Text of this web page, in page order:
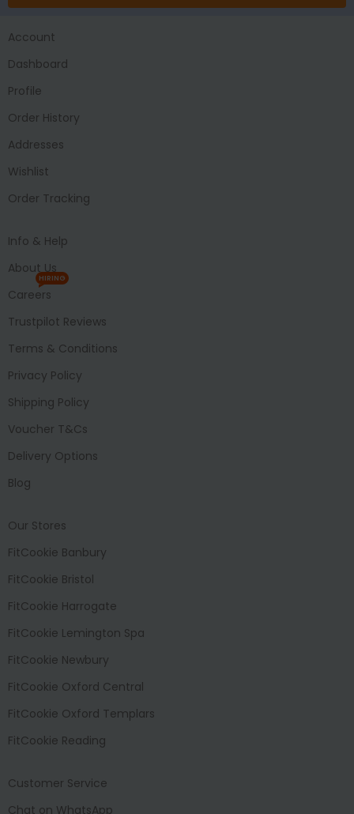
Account
Dashboard
Profile
Order History
Addresses
Wishlist
Order Tracking
Info & Help
About Us
Careers
HIRING
Trustpilot Reviews
Terms & Conditions
Privacy Policy
Shipping Policy
Voucher T&Cs
Delivery Options
Blog
Our Stores
FitCookie Banbury
FitCookie Bristol
FitCookie Harrogate
FitCookie Lemington Spa
FitCookie Newbury
FitCookie Oxford Central
FitCookie Oxford Templars
FitCookie Reading
Customer Service
Chat on WhatsApp